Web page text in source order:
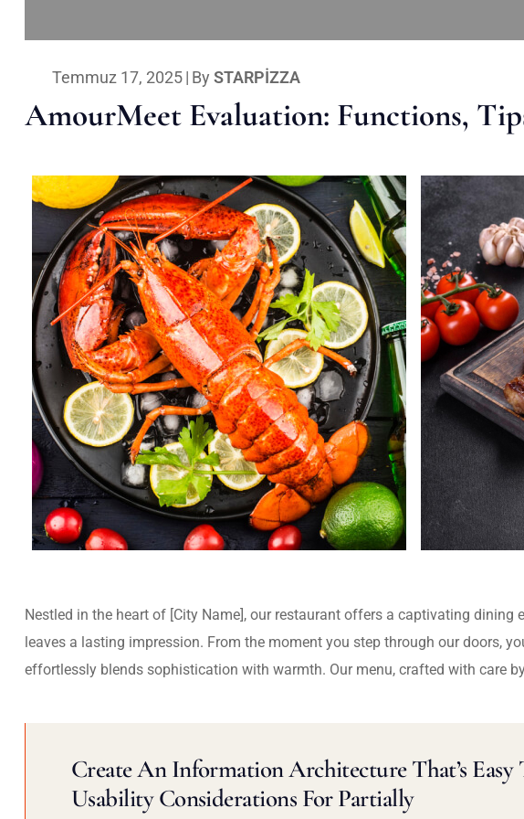
Temmuz 17, 2025| By STARPIZZA
AmourMeet Evaluation: Functions,
Nestled in the heart of [City Name], our restaurant offers a captivating dining
leaves a lasting impression. From the moment you step through our doors,
effortlessly blends sophistication with warmth. Our menu, crafted with care
Create An Information Architecture That’s Easy
Usability Considerations For Partially